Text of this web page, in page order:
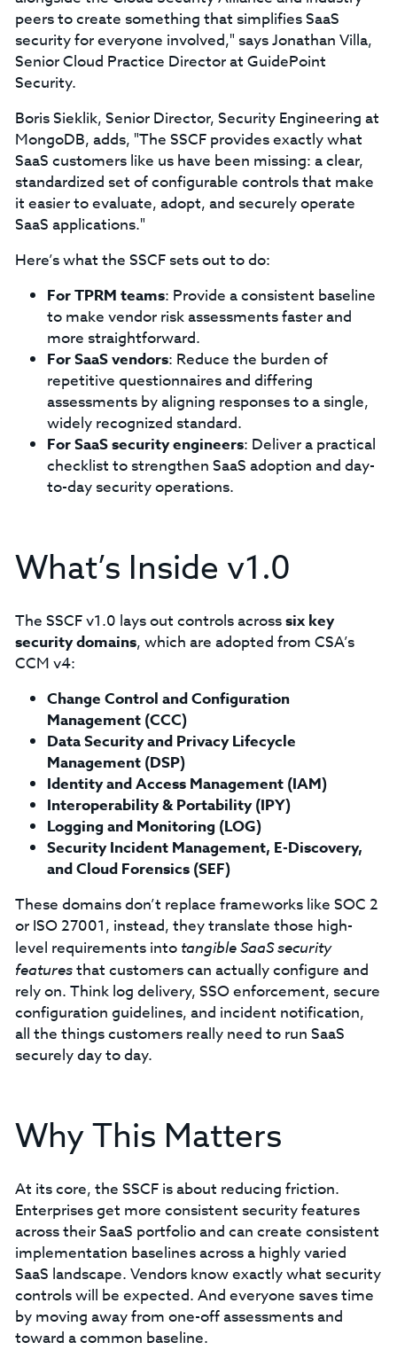
peers to create something that simplifies SaaS
security for everyone involved," says Jonathan Villa,
Senior Cloud Practice Director at GuidePoint
Security.
Boris Sieklik, Senior Director, Security Engineering at
MongoDB, adds, "The SSCF provides exactly what
SaaS customers like us have been missing: a clear,
standardized set of configurable controls that make
it easier to evaluate, adopt, and securely operate
SaaS applications."
Here’s what the SSCF sets out to do:
For TPRM teams: Provide a consistent baseline
to make vendor risk assessments faster and
more straightforward.
For SaaS vendors: Reduce the burden of
repetitive questionnaires and differing
assessments by aligning responses to a single,
widely recognized standard.
For SaaS security engineers: Deliver a practical
checklist to strengthen SaaS adoption and day-
to-day security operations.
What’s Inside v1.0
The SSCF v1.0 lays out controls acrosssix key
security domains, which are adopted from CSA’s
CCM v4:
Change Control and Configuration
Management (CCC)
Data Security and Privacy Lifecycle
Management (DSP)
Identity and Access Management (IAM)
Interoperability & Portability (IPY)
Logging and Monitoring (LOG)
Security Incident Management, E-Discovery,
and Cloud Forensics (SEF)
These domains don’t replace frameworks like SOC 2
or ISO 27001, instead, they translate those high-
level requirements into tangible SaaS security
featuresthat customers can actually configure and
rely on. Think log delivery, SSO enforcement, secure
configuration guidelines, and incident notification,
all the things customers really need to run SaaS
securely day to day.
Why This Matters
At its core, the SSCF is about reducing friction.
Enterprises get more consistent security features
across their SaaS portfolio and can create consistent
implementation baselines across a highly varied
SaaS landscape. Vendors know exactly what security
controls will be expected. And everyone saves time
by moving away from one-off assessments and
toward a common baseline.